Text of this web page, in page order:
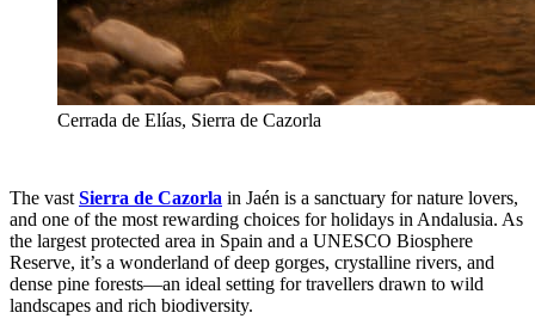
Cerrada de Elías, Sierra de Cazorla
The vast Sierra de Cazorla in Jaén is a sanctuary for nature lovers,
and one of the most rewarding choices for holidays in Andalusia. As
the largest protected area in Spain and a UNESCO Biosphere
Reserve, it’s a wonderland of deep gorges, crystalline rivers, and
dense pine forests—an ideal setting for travellers drawn to wild
landscapes and rich biodiversity.